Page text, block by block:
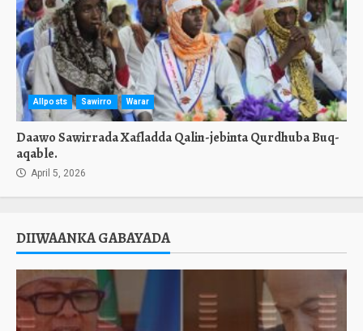
Allposts Sawirro Warar
Daawo Sawirrada Xafladda Qalin-jebinta Qurdhuba Buq-
aqable.
April 5, 2026
DIIWAANKA GABAYADA